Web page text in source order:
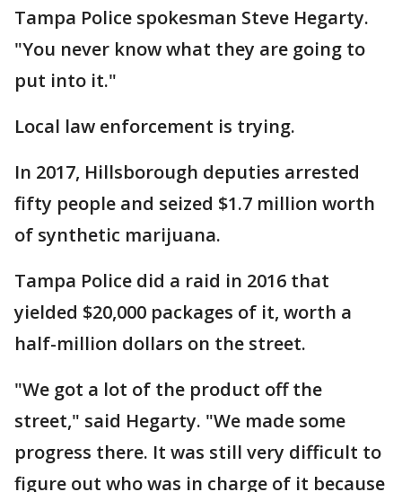
Tampa Police spokesman Steve Hegarty.
"You never know what they are going to
put into it."
Local law enforcement is trying.
In 2017, Hillsborough deputies arrested
fifty people and seized $1.7 million worth
of synthetic marijuana.
Tampa Police did a raid in 2016 that
yielded $20,000 packages of it, worth a
half-million dollars on the street.
"We got a lot of the product off the
street," said Hegarty. "We made some
progress there. It was still very difficult to
figure out who was in charge of it because